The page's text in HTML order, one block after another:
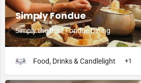
Simply Fondue
Simply the Best Fondue Dining
Food, Drinks & Candlelight +1